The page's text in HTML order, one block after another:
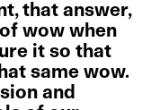
that answer,
wow when
it so that
same wow.
and